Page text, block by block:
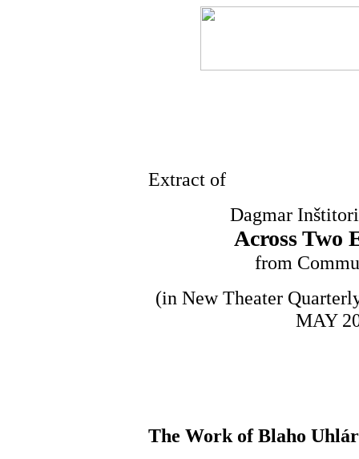
Extract of
Dagmar
Across Two
from
(in New Theater
MAY
The Work of Blaho Uhlár